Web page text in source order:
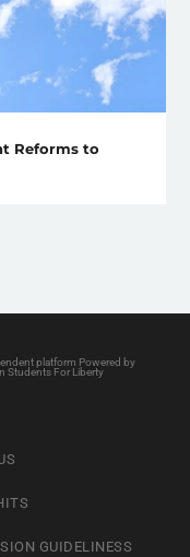
Reforms to
platform Powered by
Students For Liberty
GUIDELINESS